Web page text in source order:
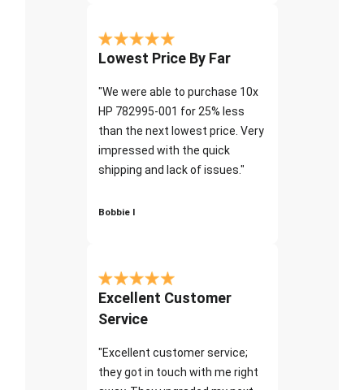
Lowest Price By Far
"We were able to purchase 10x
HP 782995-001 for 25% less
than the next lowest price. Very
impressed with the quick
shipping and lack of issues."
Bobbie I
Excellent Customer
Service
"Excellent customer service;
they got in touch with me right